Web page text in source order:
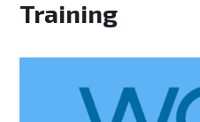
Training